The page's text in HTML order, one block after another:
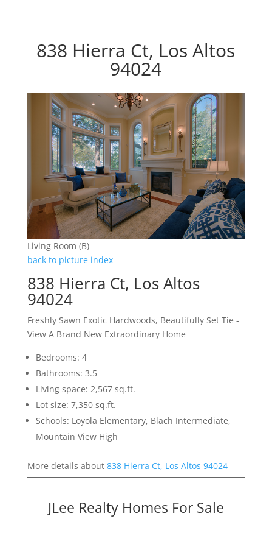
838 Hierra Ct, Los Altos
94024
Living Room (B)
back to picture index
838 Hierra Ct, Los Altos
94024
Freshly Sawn Exotic Hardwoods, Beautifully Set Tie -
View A Brand New Extraordinary Home
Bedrooms: 4
Bathrooms: 3.5
Living space: 2,567 sq.ft.
Lot size: 7,350 sq.ft.
Schools: Loyola Elementary, Blach Intermediate,
Mountain View High
More details about 838 Hierra Ct, Los Altos 94024
JLee Realty Homes For Sale